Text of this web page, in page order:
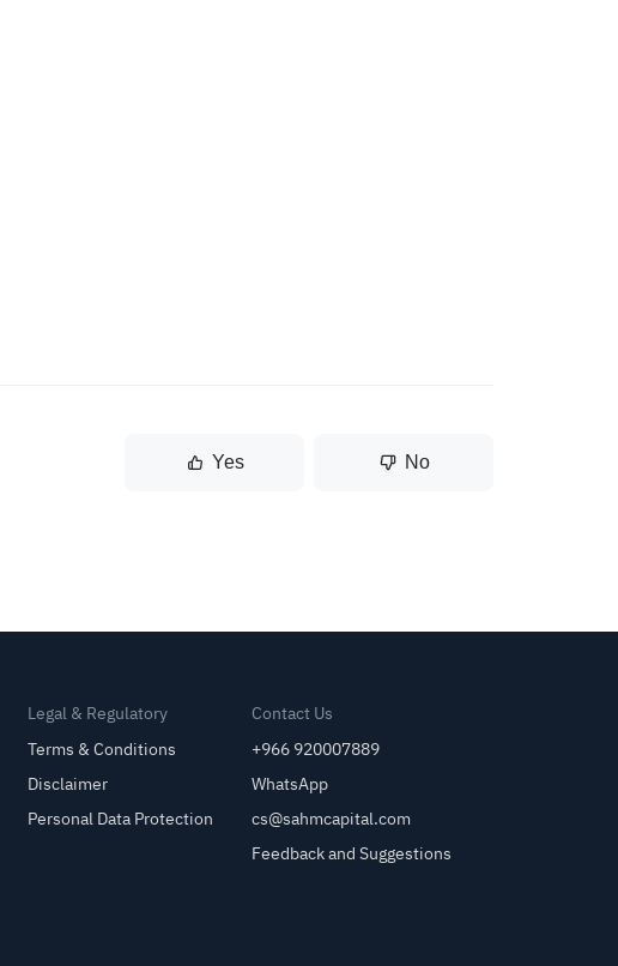
Yes No
Legal & Regulatory
Terms & Conditions
Disclaimer
Personal Data Protection
Contact Us
+966 920007889
WhatsApp
cs@sahmcapital.com
Feedback and Suggestions